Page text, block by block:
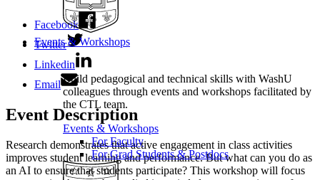
Events & Workshops
Build pedagogical and technical skills with WashU
colleagues through events and workshops facilitated by
the CTL team.
Events & Workshops
For Faculty
For Grad Students & Postdocs
Facebook
Twitter
Linkedin
Email
Event Description
Research demonstrates that active engagement in class activities
improves student learning and performance. But what can you do as
an AI to ensure that students participate? This workshop will focus